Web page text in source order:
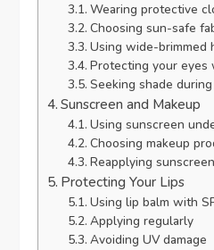
Wearing protective
Choosing sun-safe
Using wide-brimmed
Protecting your eyes
Seeking shade
Sunscreen and Makeup
Using sunscreen
Choosing makeup
Reapplying
Protecting Your Lips
Using lip balm with
Applying regularly
Avoiding UV damage